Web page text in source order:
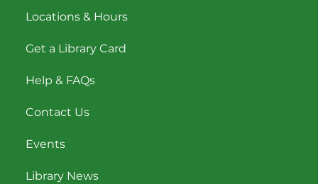
Locations & Hours
Get a Library Card
Help & FAQs
Contact Us
Events
Library News